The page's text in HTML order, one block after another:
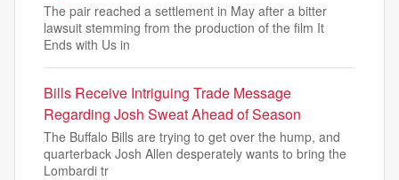
The pair reached a settlement in May after a bitter
lawsuit stemming from the production of the film It
Ends with Us in
Bills Receive Intriguing Trade Message
Regarding Josh Sweat Ahead of Season
The Buffalo Bills are trying to get over the hump, and
quarterback Josh Allen desperately wants to bring the
Lombardi tr